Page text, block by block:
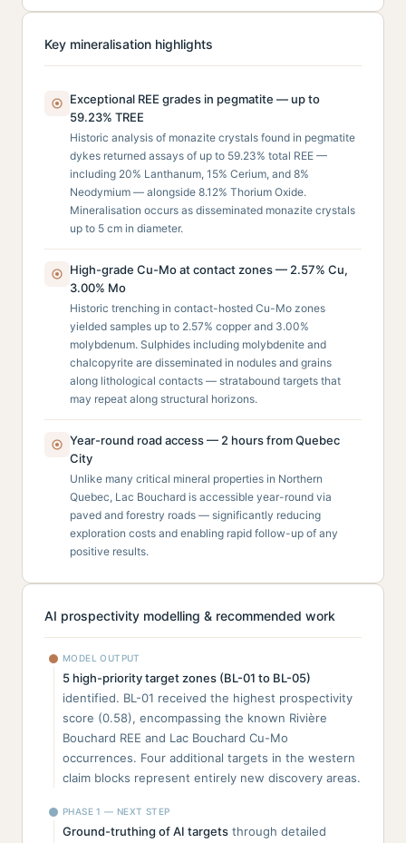
Key mineralisation highlights
Exceptional REE grades in pegmatite — up to
59.23% TREE
Historic analysis of monazite crystals found in pegmatite
dykes returned assays of up to 59.23% total REE —
including 20% Lanthanum, 15% Cerium, and 8%
Neodymium — alongside 8.12% Thorium Oxide.
Mineralisation occurs as disseminated monazite crystals
up to 5 cm in diameter.
High-grade Cu-Mo at contact zones — 2.57% Cu,
3.00% Mo
Historic trenching in contact-hosted Cu-Mo zones
yielded samples up to 2.57% copper and 3.00%
molybdenum. Sulphides including molybdenite and
chalcopyrite are disseminated in nodules and grains
along lithological contacts — stratabound targets that
may repeat along structural horizons.
Year-round road access — 2 hours from Quebec
City
Unlike many critical mineral properties in Northern
Quebec, Lac Bouchard is accessible year-round via
paved and forestry roads — significantly reducing
exploration costs and enabling rapid follow-up of any
positive results.
AI prospectivity modelling & recommended work
MODEL OUTPUT
5 high-priority target zones (BL-01 to BL-05)
identified. BL-01 received the highest prospectivity
score (0.58), encompassing the known Rivière
Bouchard REE and Lac Bouchard Cu-Mo
occurrences. Four additional targets in the western
claim blocks represent entirely new discovery areas.
PHASE 1 — NEXT STEP
Ground-truthing of AI targets through detailed